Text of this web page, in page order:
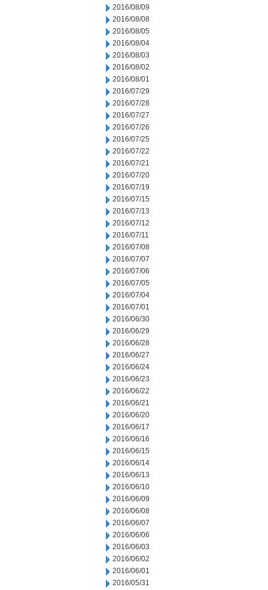
2016/08/09
2016/08/08
2016/08/05
2016/08/04
2016/08/03
2016/08/02
2016/08/01
2016/07/29
2016/07/28
2016/07/27
2016/07/26
2016/07/25
2016/07/22
2016/07/21
2016/07/20
2016/07/19
2016/07/15
2016/07/13
2016/07/12
2016/07/11
2016/07/08
2016/07/07
2016/07/06
2016/07/05
2016/07/04
2016/07/01
2016/06/30
2016/06/29
2016/06/28
2016/06/27
2016/06/24
2016/06/23
2016/06/22
2016/06/21
2016/06/20
2016/06/17
2016/06/16
2016/06/15
2016/06/14
2016/06/13
2016/06/10
2016/06/09
2016/06/08
2016/06/07
2016/06/06
2016/06/03
2016/06/02
2016/06/01
2016/05/31